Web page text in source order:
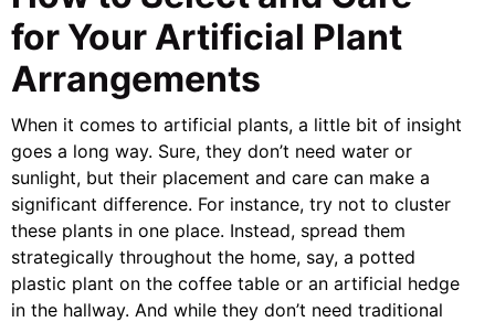
for Your Artificial Plant
Arrangements
When it comes to artificial plants, a little bit of insight
goes a long way. Sure, they don’t need water or
sunlight, but their placement and care can make a
significant difference. For instance, try not to cluster
these plants in one place. Instead, spread them
strategically throughout the home, say, a potted
plastic plant on the coffee table or an artificial hedge
in the hallway. And while they don’t need traditional